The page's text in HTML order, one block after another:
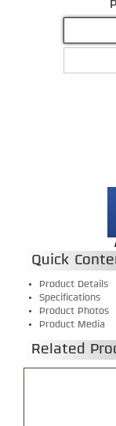
Quick
Product Details
Specifications
Product Photos
Product Media
Related